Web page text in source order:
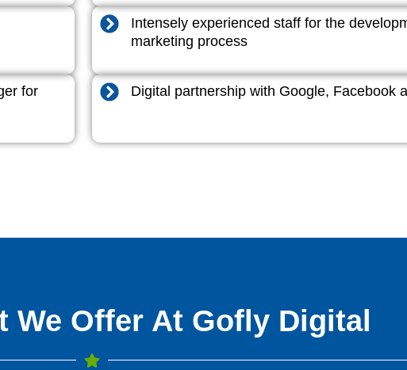
Intensely experienced staff for the
marketing process
for
Digital partnership with Google, Facebook
We Offer At Gofly Digital